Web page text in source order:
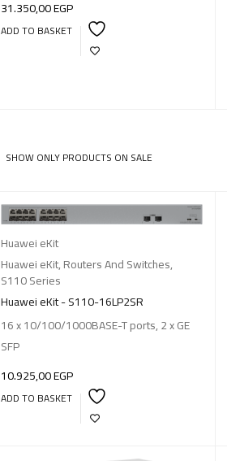
31.350,00EGP
ADD TO BASKET
SHOW ONLY PRODUCTS ON SALE
Huawei eKit
Huawei eKit,Routers And Switches,
S110 Series
Huawei eKit - S110-16LP2SR
16 x 10/100/1000BASE-T ports, 2 x GE
SFP
10.925,00EGP
ADD TO BASKET